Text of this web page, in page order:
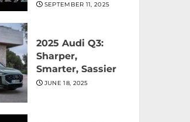
SEPTEMBER 11, 2025
2025 Audi Q3:
Sharper,
Smarter, Sassier
JUNE 18, 2025